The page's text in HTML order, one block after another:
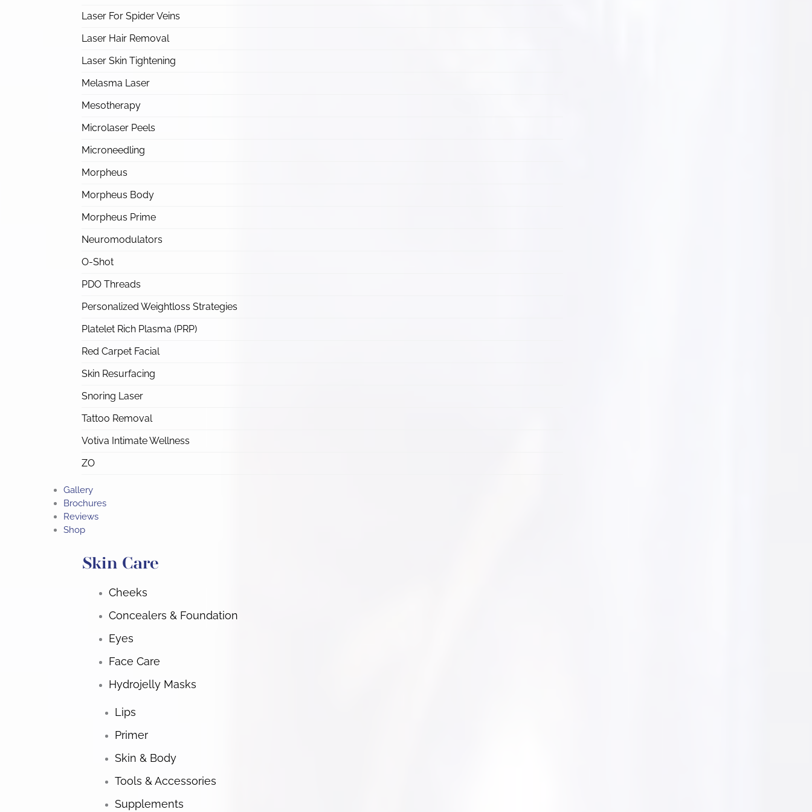
Laser For Spider Veins
Laser Hair Removal
Laser Skin Tightening
Melasma Laser
Mesotherapy
Microlaser Peels
Microneedling
Morpheus
Morpheus Body
Morpheus Prime
Neuromodulators
O-Shot
PDO Threads
Personalized Weightloss Strategies
Platelet Rich Plasma (PRP)
Red Carpet Facial
Skin Resurfacing
Snoring Laser
Tattoo Removal
Votiva Intimate Wellness
ZO
Gallery
Brochures
Reviews
Shop
Skin Care
Cheeks
Concealers & Foundation
Eyes
Face Care
Hydrojelly Masks
Lips
Primer
Skin & Body
Tools & Accessories
Supplements